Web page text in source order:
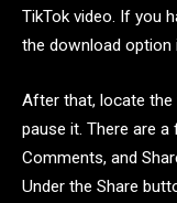
TikTok video. If you
the download option
After that, locate
pause it. There are
Comments, and
Under the Share